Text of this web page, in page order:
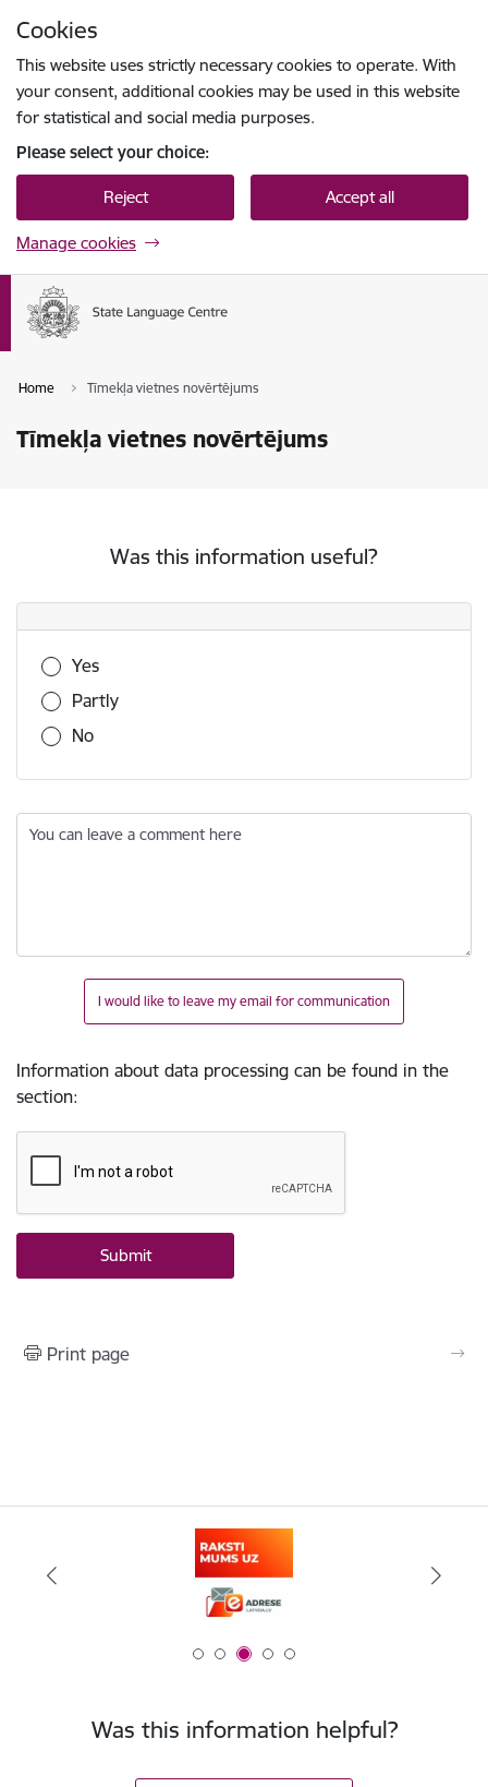
Cookies
This website uses strictly necessary cookies to operate. With
your consent, additional cookies may be used in this website
for statistical and social media purposes.
Please select your choice:
Reject Accept all
Manage cookies
Home Tīmekļa vietnes novērtējums
Tīmekļa vietnes novērtējums
Was this information useful?
Was this information useful?
Yes
Partly
No
You can leave a comment here
I would like to leave my email for communication
Information about data processing can be found in the
section:
Print page
Was this information helpful?